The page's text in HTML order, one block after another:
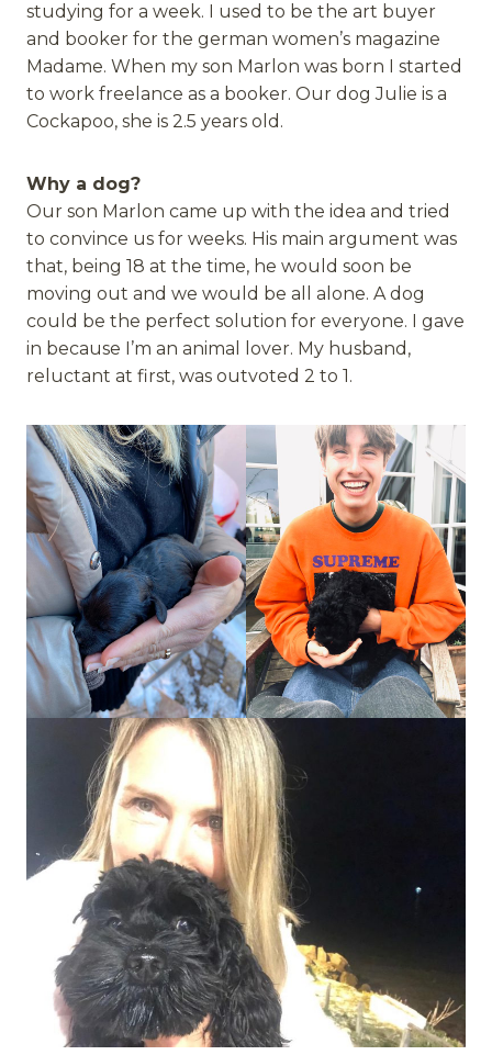
studying for a week. I used to be the art buyer
and booker for the german women’s magazine
Madame. When my son Marlon was born I started
to work freelance as a booker. Our dog Julie is a
Cockapoo, she is 2.5 years old.
Why a dog?
Our son Marlon came up with the idea and tried
to convince us for weeks. His main argument was
that, being 18 at the time, he would soon be
moving out and we would be all alone. A dog
could be the perfect solution for everyone. I gave
in because I’m an animal lover. My husband,
reluctant at first, was outvoted 2 to 1.